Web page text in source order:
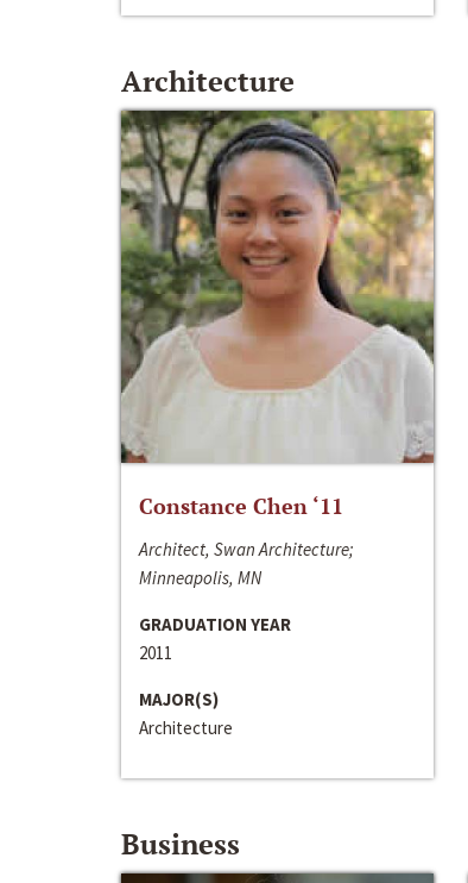
Architecture
Constance Chen ‘11
Architect, Swan Architecture;
Minneapolis, MN
GRADUATION YEAR
2011
MAJOR(S)
Architecture
Business